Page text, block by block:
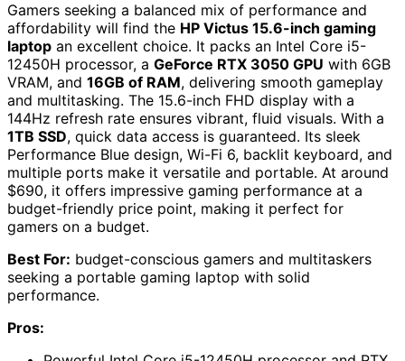
Gamers seeking a balanced mix of performance and
affordability will find the HP Victus 15.6-inch gaming
laptop an excellent choice. It packs an Intel Core i5-
12450H processor, a GeForce RTX 3050 GPU with 6GB
VRAM, and 16GB of RAM, delivering smooth gameplay
and multitasking. The 15.6-inch FHD display with a
144Hz refresh rate ensures vibrant, fluid visuals. With a
1TB SSD, quick data access is guaranteed. Its sleek
Performance Blue design, Wi-Fi 6, backlit keyboard, and
multiple ports make it versatile and portable. At around
$690, it offers impressive gaming performance at a
budget-friendly price point, making it perfect for
gamers on a budget.
Best For: budget-conscious gamers and multitaskers
seeking a portable gaming laptop with solid
performance.
Pros: